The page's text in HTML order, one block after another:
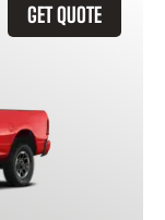
GET QUOTE